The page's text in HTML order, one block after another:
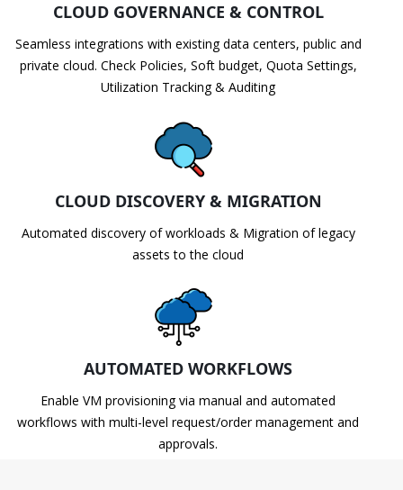
CLOUD GOVERNANCE & CONTROL
Seamless integrations with existing data centers, public and
private cloud. Check Policies, Soft budget, Quota Settings,
Utilization Tracking & Auditing
CLOUD DISCOVERY & MIGRATION
Automated discovery of workloads & Migration of legacy
assets to the cloud
AUTOMATED WORKFLOWS
Enable VM provisioning via manual and automated
workflows with multi-level request/order management and
approvals.